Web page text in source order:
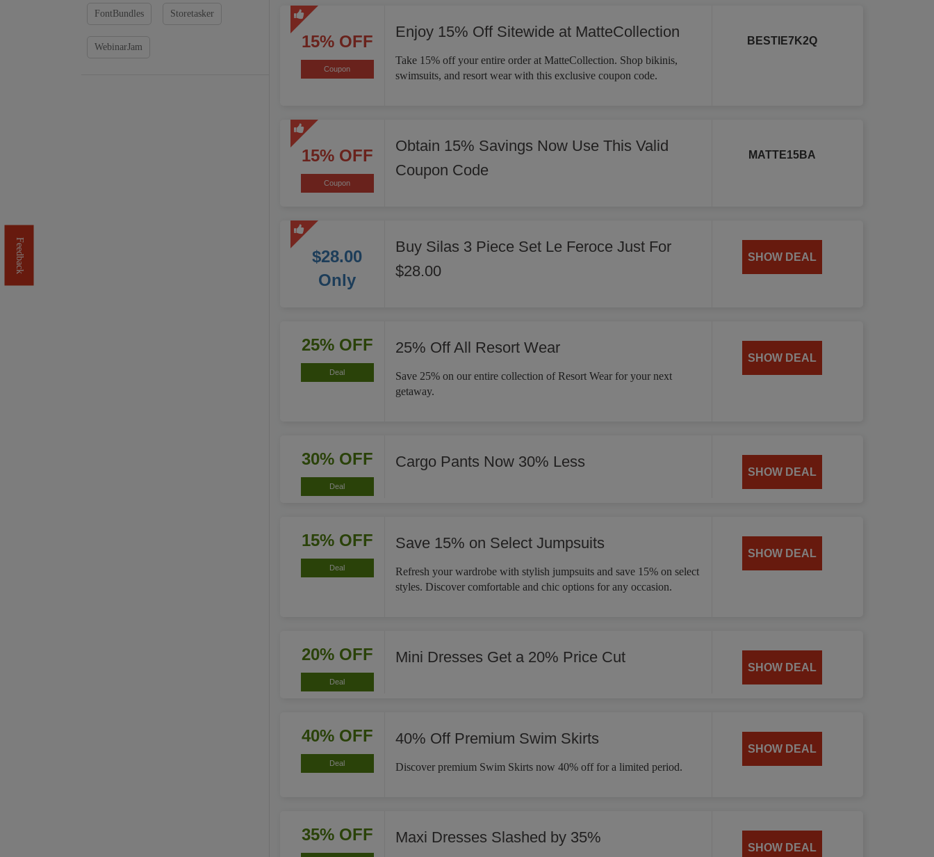
15% OFF
Coupon
Enjoy 15% Off Sitewide at MatteCollection
Take 15% off your entire order at MatteCollection. Shop bikinis,
swimsuits, and resort wear with this exclusive coupon code.
BESTIE7K2Q
15% OFF
Coupon
Obtain 15% Savings Now Use This Valid
Coupon Code
MATTE15BA
$28.00
Only
Buy Silas 3 Piece Set Le Feroce Just For
$28.00
SHOW DEAL
25% OFF
Deal
25% Off All Resort Wear
Save 25% on our entire collection of Resort Wear for your next
getaway.
SHOW DEAL
30% OFF
Deal
Cargo Pants Now 30% Less
SHOW DEAL
15% OFF
Deal
Save 15% on Select Jumpsuits
Refresh your wardrobe with stylish jumpsuits and save 15% on select
styles. Discover comfortable and chic options for any occasion.
SHOW DEAL
20% OFF
Deal
Mini Dresses Get a 20% Price Cut
SHOW DEAL
40% OFF
Deal
40% Off Premium Swim Skirts
Discover premium Swim Skirts now 40% off for a limited period.
SHOW DEAL
35% OFF Maxi Dresses Slashed by 35%
SHOW DEAL
FontBundles Storetasker
WebinarJam
Feedback